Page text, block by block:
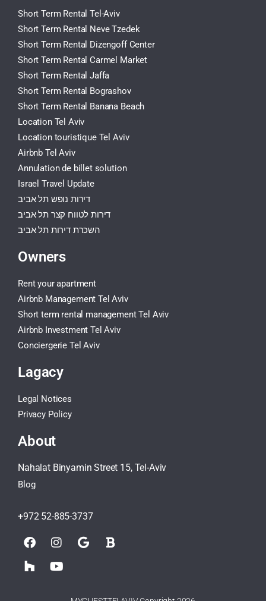
Short Term Rental Tel-Aviv
Short Term Rental Neve Tzedek
Short Term Rental Dizengoff Center
Short Term Rental Carmel Market
Short Term Rental Jaffa
Short Term Rental Bograshov
Short Term Rental Banana Beach
Location Tel Aviv
Location touristique Tel Aviv
Airbnb Tel Aviv
Annulation de billet solution
Israel Travel Update
דירות נופש תל אביב
דירות לטווח קצר תל אביב
השכרת דירות תל אביב
Owners
Rent your apartment
Airbnb Management Tel Aviv
Short term rental management Tel Aviv
Airbnb Investment Tel Aviv
Conciergerie Tel Aviv
Lagacy
Legal Notices
Privacy Policy
About
Nahalat Binyamin Street 15, Tel-Aviv
Blog
+972 52-885-3737